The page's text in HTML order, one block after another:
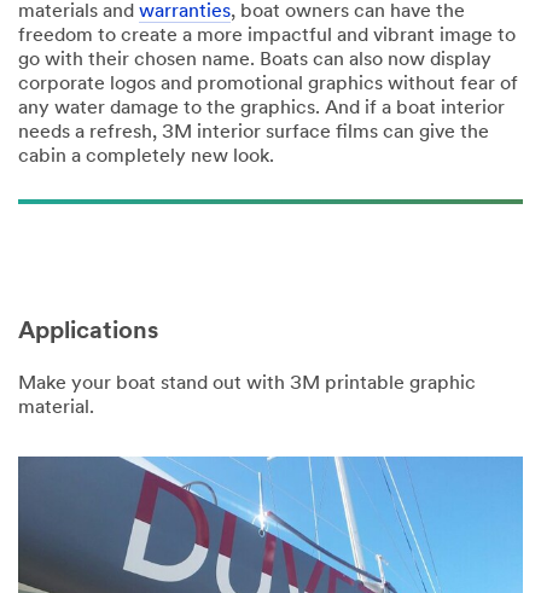
materials and warranties, boat owners can have the
freedom to create a more impactful and vibrant image to
go with their chosen name. Boats can also now display
corporate logos and promotional graphics without fear of
any water damage to the graphics. And if a boat interior
needs a refresh, 3M interior surface films can give the
cabin a completely new look.
Applications
Make your boat stand out with 3M printable graphic
material.